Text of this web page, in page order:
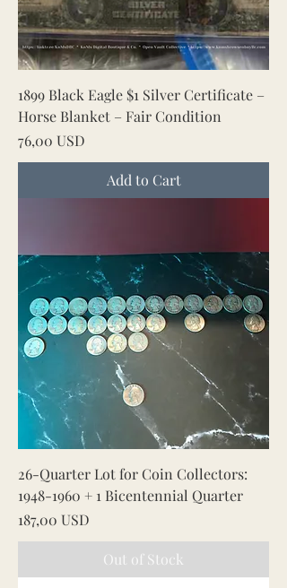
1899 Black Eagle $1 Silver Certificate –
Horse Blanket – Fair Condition
Price
76,00 USD
Add to Cart
26-Quarter Lot for Coin Collectors:
1948-1960 + 1 Bicentennial Quarter
Price
187,00 USD
Out of Stock